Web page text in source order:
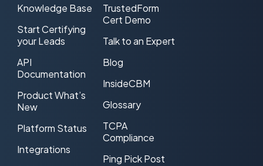
Cost Per Lead (CPL) Advertising
CPL Web traffic
CRM
DNC (Do-Not-Call)
Effective CPL (ecpl)
Knowledge Base
Start Certifying
your Leads
API
Documentation
Product What’s
New
Platform Status
Integrations
TrustedForm
Cert Demo
Talk to an Expert
Blog
InsideCBM
Glossary
TCPA
Compliance
Ping Pick Post